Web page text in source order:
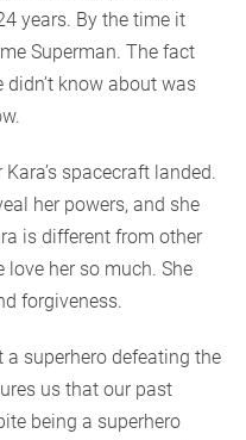
years. By the time it
Superman. The fact
know about was
spacecraft landed.
her powers, and she
is different from other
love her so much. She
forgiveness.
superhero defeating the
us that our past
being a superhero